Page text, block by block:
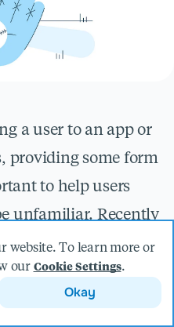
a user to an app or
providing some form
to help users
unfamiliar. Recently
, we were
core features to add
decided to add a set
website. To learn more or
our Cookie Settings.
Okay